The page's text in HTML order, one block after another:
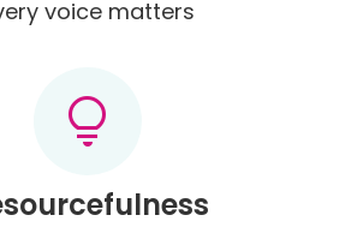
voice matters
lightbulb